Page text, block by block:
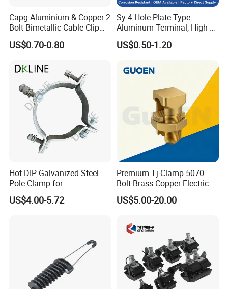
Capg Aluminium & Copper 2
Bolt Bimetallic Cable Clip
Parallel Groove Clamp
US$0.70-0.80
Sy 4-Hole Plate Type
Aluminum Terminal, High-
Purity Aluminum
1050/1060, for Transformer
US$0.50-1.20
Hot DIP Galvanized Steel
Pole Clamp for
Transmission Line
Hardware
US$4.00-5.72
Premium Tj Clamp 5070
Bolt Brass Copper Electrical
Connectors for Reliable
Wiring/Split Bolt Connector
US$5.00-20.00